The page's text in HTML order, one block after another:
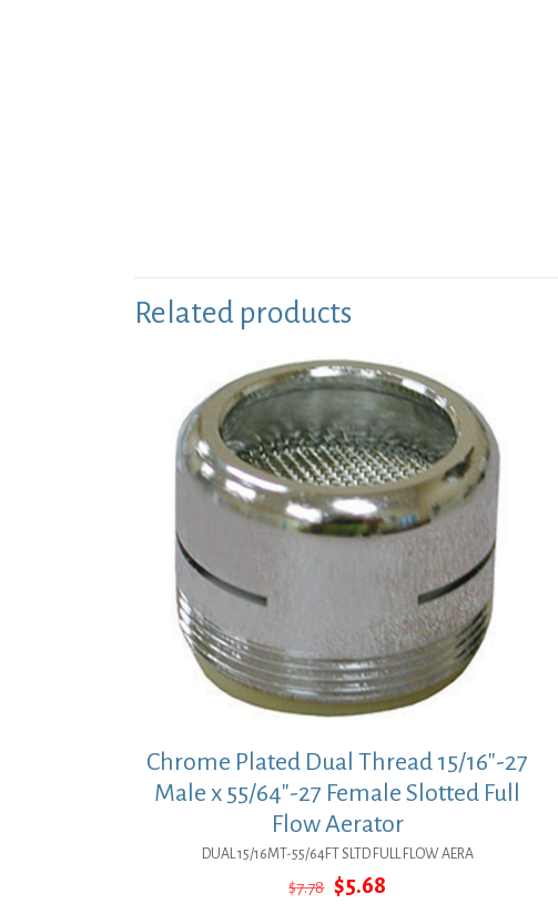
Related products
Chrome Plated Dual Thread 15/16″-27
Male x 55/64″-27 Female Slotted Full
Flow Aerator
DUAL 15/16MT-55/64FT SLTD FULL FLOW AERA
$7.78 Original
$5.68